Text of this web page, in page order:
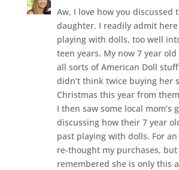
Aw, I love how you discussed
daughter. I readily admit
playing with dolls, too well
teen years. My now 7 year
all sorts of American Doll
didn’t think twice buying her
Christmas this year from
I then saw some local mom’s
discussing how their 7 year
past playing with dolls. For
re-thought my purchases,
remembered she is only this